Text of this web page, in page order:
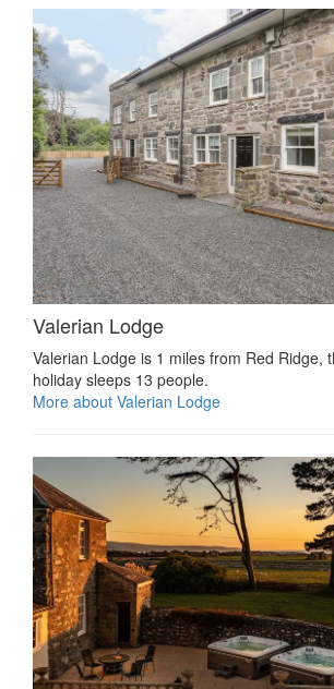
Valerian Lodge
Valerian Lodge is 1 miles from Red Ridge,
holiday sleeps 13 people.
More about Valerian Lodge